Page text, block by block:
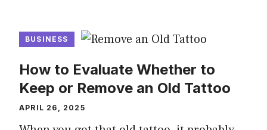
BUSINESS
How to Evaluate Whether to
Keep or Remove an Old Tattoo
APRIL 26, 2025